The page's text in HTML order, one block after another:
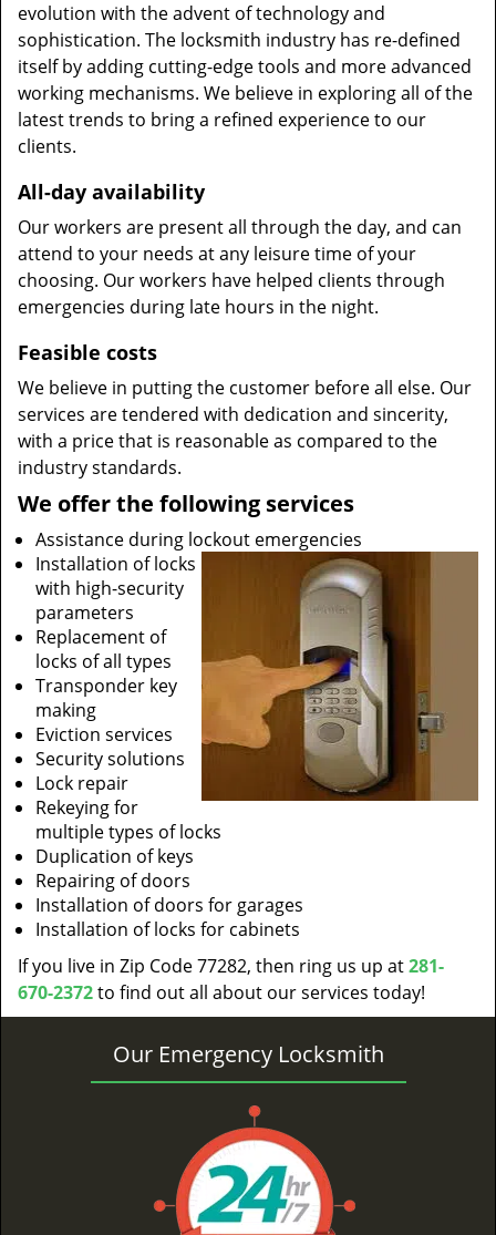
evolution with the advent of technology and
sophistication. The locksmith industry has re-defined
itself by adding cutting-edge tools and more advanced
working mechanisms. We believe in exploring all of the
latest trends to bring a refined experience to our
clients.
All-day availability
Our workers are present all through the day, and can
attend to your needs at any leisure time of your
choosing. Our workers have helped clients through
emergencies during late hours in the night.
Feasible costs
We believe in putting the customer before all else. Our
services are tendered with dedication and sincerity,
with a price that is reasonable as compared to the
industry standards.
We offer the following services
Assistance during lockout emergencies
Installation of locks
with high-security
parameters
Replacement of
locks of all types
Transponder key
making
Eviction services
Security solutions
Lock repair
Rekeying for
multiple types of locks
Duplication of keys
Repairing of doors
Installation of doors for garages
Installation of locks for cabinets
If you live in Zip Code 77282, then ring us up at281-
670-2372to find out all about our services today!
Our Emergency Locksmith